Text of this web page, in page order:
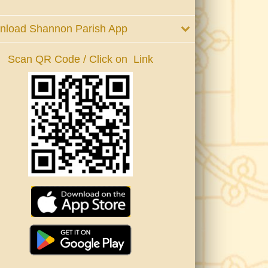
Shannon Parish App
Scan QR Code / Click on Link